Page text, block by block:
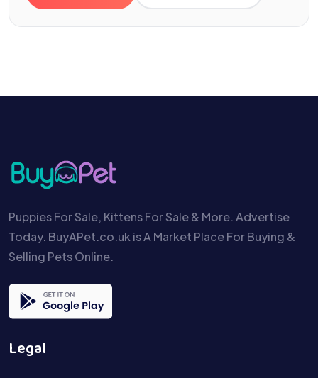
Puppies For Sale, Kittens For Sale & More. Advertise
Today. BuyAPet.co.uk is A Market Place For Buying &
Selling Pets Online.
Legal